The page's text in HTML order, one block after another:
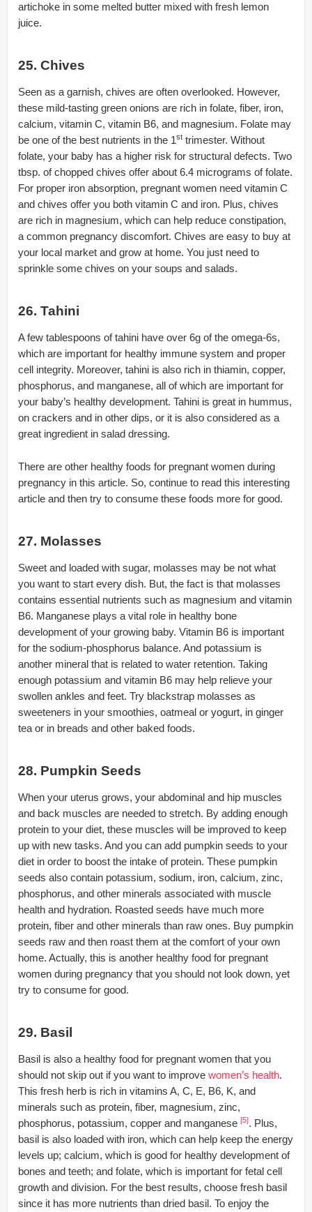
artichoke in some melted butter mixed with fresh lemon
juice.
25. Chives
Seen as a garnish, chives are often overlooked. However,
these mild-tasting green onions are rich in folate, fiber, iron,
calcium, vitamin C, vitamin B6, and magnesium. Folate may
be one of the best nutrients in the 1st trimester. Without
folate, your baby has a higher risk for structural defects. Two
tbsp. of chopped chives offer about 6.4 micrograms of folate.
For proper iron absorption, pregnant women need vitamin C
and chives offer you both vitamin C and iron. Plus, chives
are rich in magnesium, which can help reduce constipation,
a common pregnancy discomfort. Chives are easy to buy at
your local market and grow at home. You just need to
sprinkle some chives on your soups and salads.
26. Tahini
A few tablespoons of tahini have over 6g of the omega-6s,
which are important for healthy immune system and proper
cell integrity. Moreover, tahini is also rich in thiamin, copper,
phosphorus, and manganese, all of which are important for
your baby’s healthy development. Tahini is great in hummus,
on crackers and in other dips, or it is also considered as a
great ingredient in salad dressing.
There are other healthy foods for pregnant women during
pregnancy in this article. So, continue to read this interesting
article and then try to consume these foods more for good.
27. Molasses
Sweet and loaded with sugar, molasses may be not what
you want to start every dish. But, the fact is that molasses
contains essential nutrients such as magnesium and vitamin
B6. Manganese plays a vital role in healthy bone
development of your growing baby. Vitamin B6 is important
for the sodium-phosphorus balance. And potassium is
another mineral that is related to water retention. Taking
enough potassium and vitamin B6 may help relieve your
swollen ankles and feet. Try blackstrap molasses as
sweeteners in your smoothies, oatmeal or yogurt, in ginger
tea or in breads and other baked foods.
28. Pumpkin Seeds
When your uterus grows, your abdominal and hip muscles
and back muscles are needed to stretch. By adding enough
protein to your diet, these muscles will be improved to keep
up with new tasks. And you can add pumpkin seeds to your
diet in order to boost the intake of protein. These pumpkin
seeds also contain potassium, sodium, iron, calcium, zinc,
phosphorus, and other minerals associated with muscle
health and hydration. Roasted seeds have much more
protein, fiber and other minerals than raw ones. Buy pumpkin
seeds raw and then roast them at the comfort of your own
home. Actually, this is another healthy food for pregnant
women during pregnancy that you should not look down, yet
try to consume for good.
29. Basil
Basil is also a healthy food for pregnant women that you
should not skip out if you want to improve women’s health.
This fresh herb is rich in vitamins A, C, E, B6, K, and
minerals such as protein, fiber, magnesium, zinc,
phosphorus, potassium, copper and manganese [5]. Plus,
basil is also loaded with iron, which can help keep the energy
levels up; calcium, which is good for healthy development of
bones and teeth; and folate, which is important for fetal cell
growth and division. For the best results, choose fresh basil
since it has more nutrients than dried basil. To enjoy the